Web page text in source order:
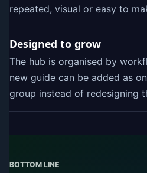
repeated, visual or easy to
Designed to grow
The hub is organised by
new guide can be added as
group instead of redesigning
BOTTOM LINE